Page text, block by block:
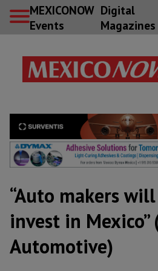
MEXICONOW
Events
Digital
Magazines
“Auto makers
invest in Mexico”
Automotive)